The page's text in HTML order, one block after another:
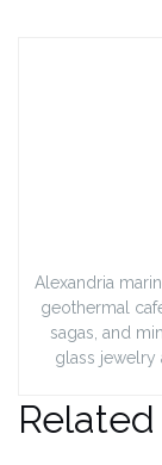
Alexandria
geothermal
sagas, and
glass jewelry
Related